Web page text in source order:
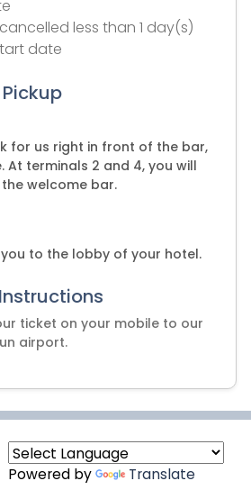
less than 1 day(s)
date
for us right in front of the bar,
At terminals 2 and 4, you will
welcome bar.
to the lobby of your hotel.
ticket on your mobile to our
airport.
Powered by Translate